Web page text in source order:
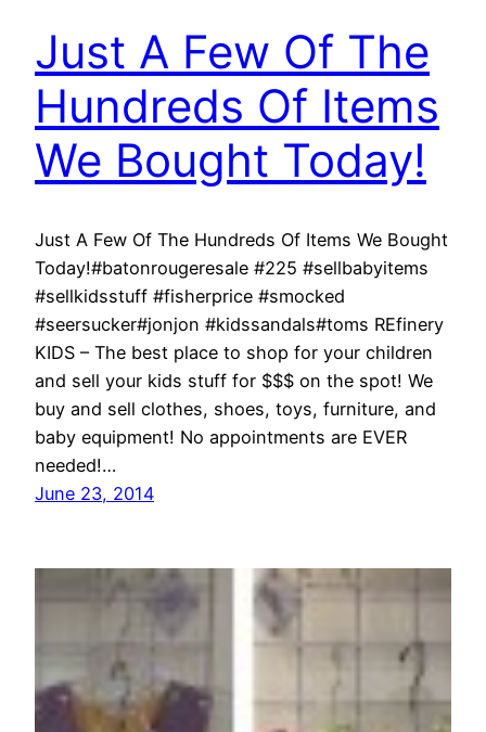
Just A Few Of The
Hundreds Of Items
We Bought Today!
Just A Few Of The Hundreds Of Items We Bought
Today!#batonrougeresale #225 #sellbabyitems
#sellkidsstuff #fisherprice #smocked
#seersucker#jonjon #kidssandals#toms REfinery
KIDS – The best place to shop for your children
and sell your kids stuff for $$$ on the spot! We
buy and sell clothes, shoes, toys, furniture, and
baby equipment! No appointments are EVER
needed!…
June 23, 2014